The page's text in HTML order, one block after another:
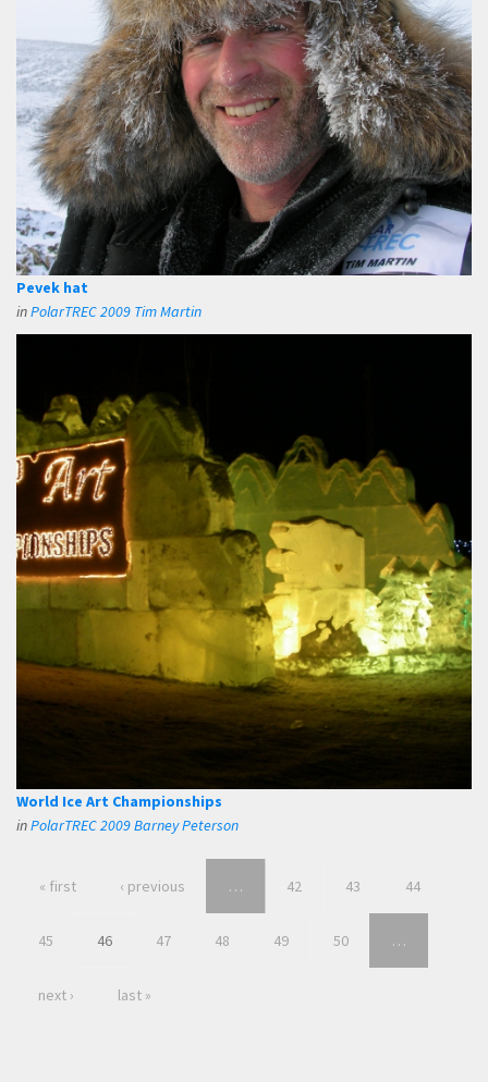
Pevek hat
inPolarTREC 2009 Tim Martin
World Ice Art Championships
inPolarTREC 2009 Barney Peterson
« first ‹ previous … 42 43 44
45 46 47 48 49 50 …
next › last »